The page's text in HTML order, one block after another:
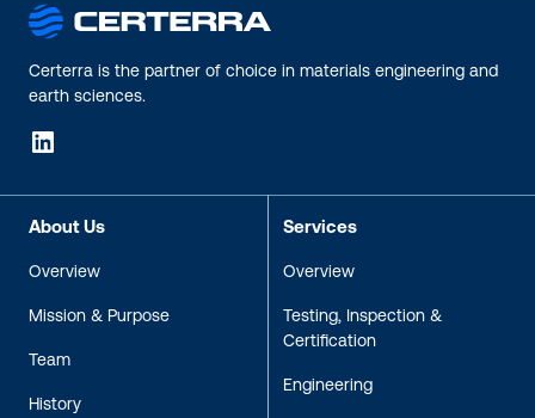
Certerra is the partner of choice in materials engineering and
earth sciences.
LinkedIn
About Us
Overview
Mission & Purpose
Team
History
Services
Overview
Testing, Inspection &
Certification
Engineering